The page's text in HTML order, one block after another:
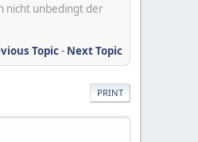
nicht unbedingt der
Topic- Next Topic
PRINT